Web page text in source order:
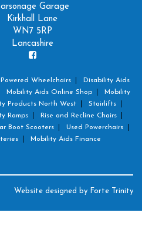
Garage
Kirkhall Lane
WN7 5RP
Lancashire
Powered Wheelchairs
Disability Aids
Mobility Aids Online Shop
Mobility
Products North West
Stairlifts
Ramps
Rise and Recline Chairs
Boot Scooters
Used Powerchairs
Mobility Aids Finance
Website designed by Forte Trinity